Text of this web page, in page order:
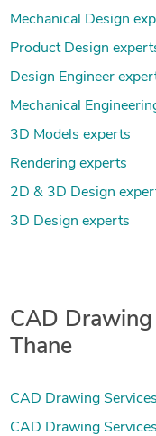
Mechanical Design
Product Design
Design Engineer
Mechanical
3D Models experts
Rendering experts
2D & 3D Design
3D Design experts
CAD Drawing
Thane
CAD Drawing
CAD Drawing